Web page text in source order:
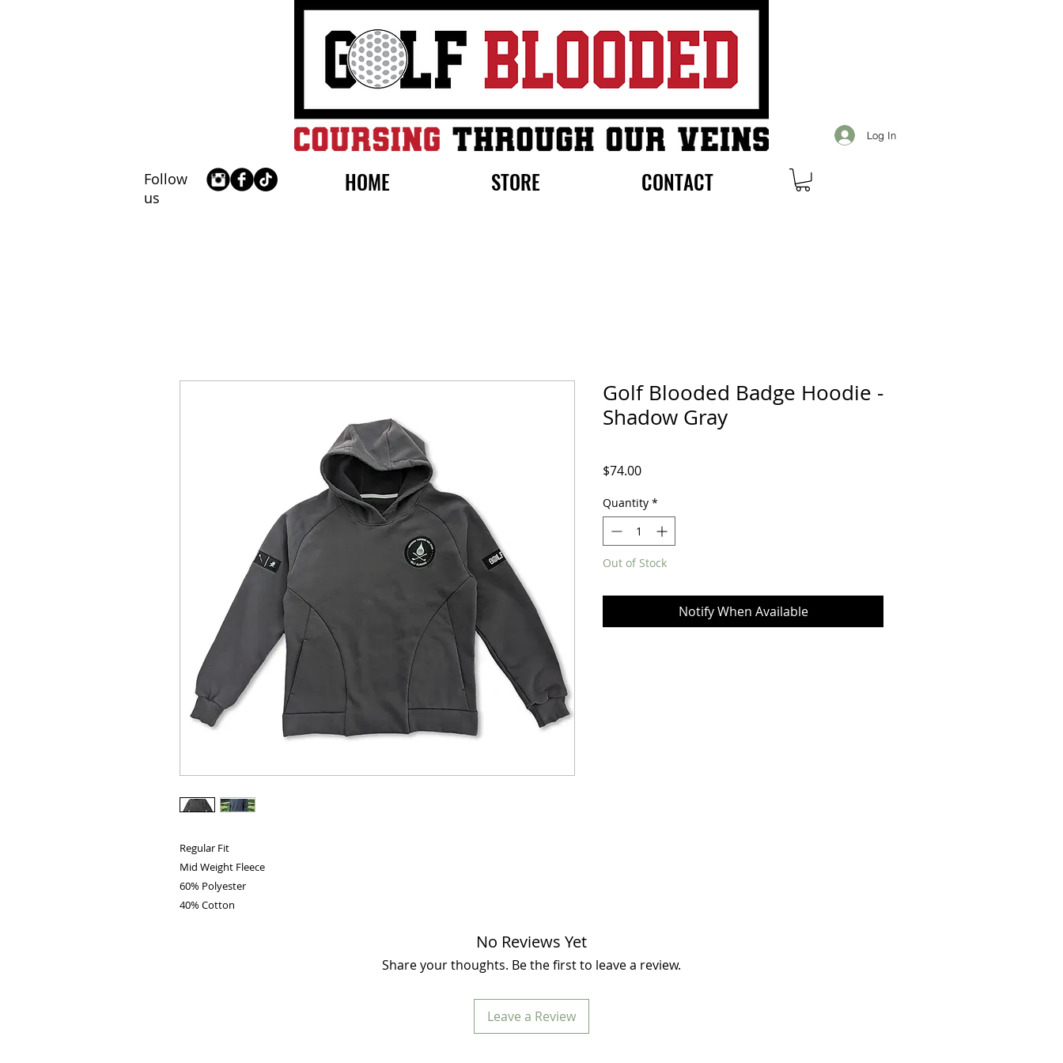
Follow
us
HOME STORE CONTACT
Log In
Regular Fit
Mid Weight Fleece
60% Polyester
40% Cotton
Golf Blooded Badge Hoodie -
Shadow Gray
$74.00Price
Quantity *
Out of Stock
Notify When Available
No Reviews Yet
Share your thoughts. Be the first to leave a review.
Leave a Review